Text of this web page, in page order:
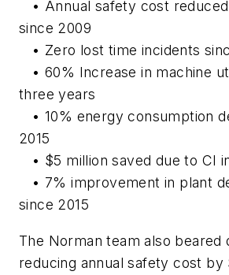
• Annual safety cost
since 2009
• Zero lost time incidents
• 60% Increase in machine
three years
• 10% energy consumption
2015
• $5 million saved due to CI
• 7% improvement in plant
since 2015
The Norman team also beared
reducing annual safety cost by